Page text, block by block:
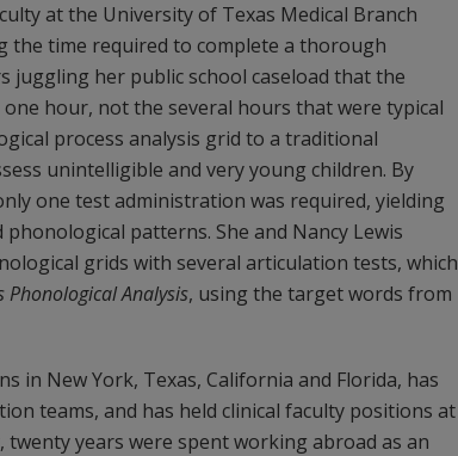
at the University of Texas Medical Branch
the time required to complete a thorough
juggling her public school caseload that the
hour, not the several hours that were typical
process analysis grid to a traditional
unintelligible and very young children. By
one test administration was required, yielding
patterns. She and Nancy Lewis
grids with several articulation tests, which
Phonological Analysis, using the target words from
in New York, Texas, California and Florida, has
teams, and has held clinical faculty positions at
years were spent working abroad as an